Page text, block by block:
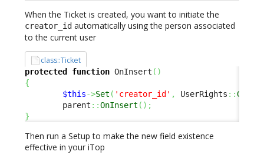
When the Ticket is created, you want to initiate the
creator_id automatically using the person associated
to the current user
class::Ticket
protected function OnInsert ( )
{
$this->Set ( 'creator_id' , UserRights ::
        parent
::OnInsert ( ) ;
}
Then run a Setup to make the new field existence
effective in your iTop